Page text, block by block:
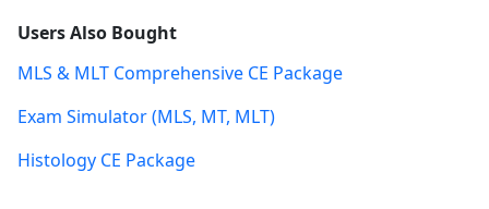
Users Also Bought
MLS & MLT Comprehensive CE Package
Exam Simulator (MLS, MT, MLT)
Histology CE Package